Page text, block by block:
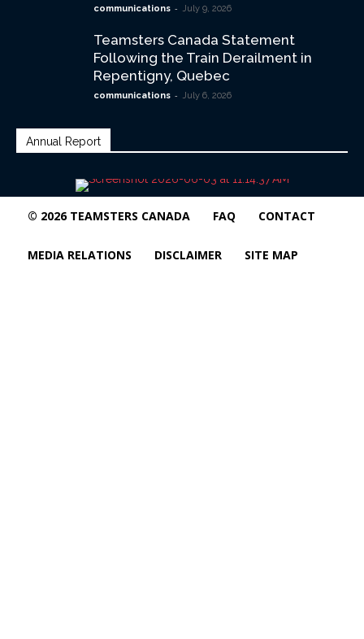
communications - July 9, 2026
Teamsters Canada Statement
Following the Train Derailment in
Repentigny, Quebec
communications - July 6, 2026
Annual Report
© 2026 TEAMSTERS CANADA FAQ CONTACT
MEDIA RELATIONS DISCLAIMER SITE MAP